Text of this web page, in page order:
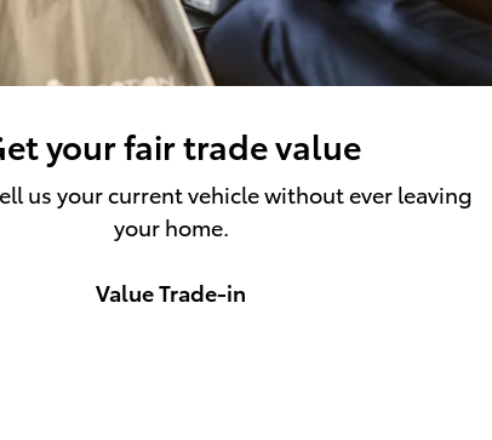
your fair trade value
us your current vehicle without ever leaving
your home.
Value Trade-in